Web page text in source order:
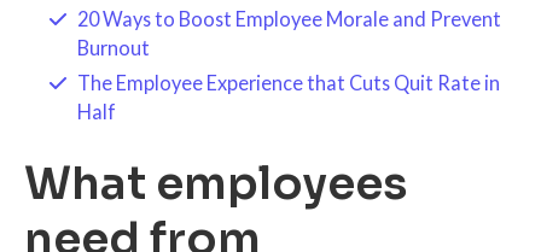
20 Ways to Boost Employee Morale and Prevent
Burnout
The Employee Experience that Cuts Quit Rate in
Half
What employees
need from